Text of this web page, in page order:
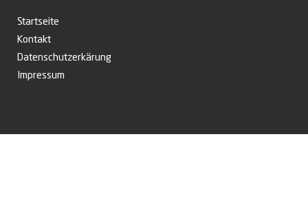
Startseite
Kontakt
Datenschutzerkärung
Impressum